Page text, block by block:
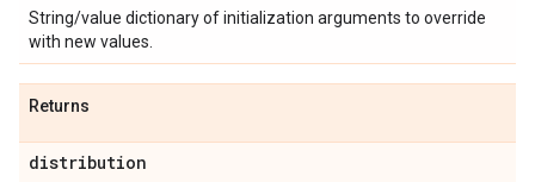
String/value dictionary of initialization arguments to override
with new values.
Returns
distribution